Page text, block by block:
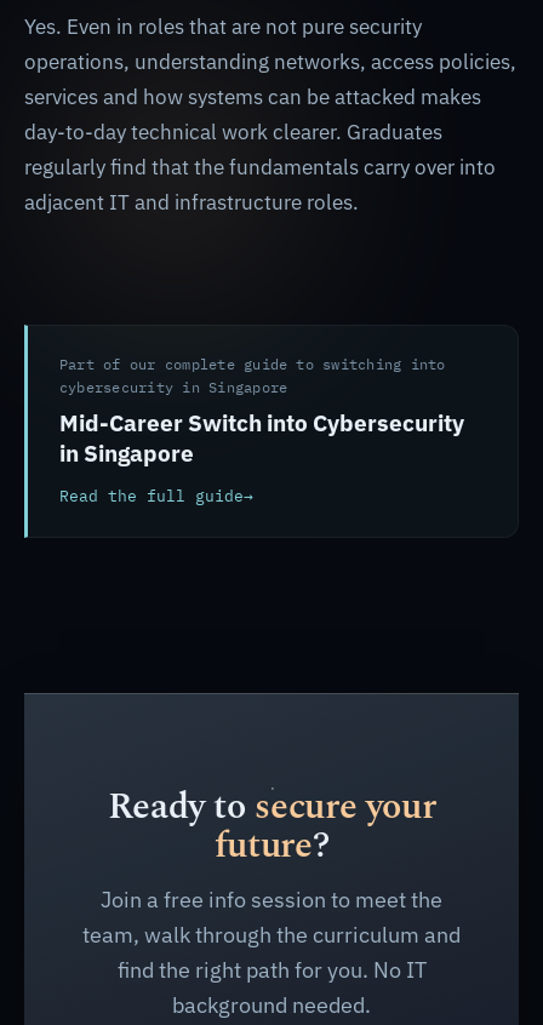
Yes. Even in roles that are not pure security
operations, understanding networks, access policies,
services and how systems can be attacked makes
day-to-day technical work clearer. Graduates
regularly find that the fundamentals carry over into
adjacent IT and infrastructure roles.
Part of our complete guide to switching into
cybersecurity in Singapore
Mid-Career Switch into Cybersecurity
in Singapore
Read the full guide→
Ready tosecure your
future?
Join a free info session to meet the
team, walk through the curriculum and
find the right path for you. No IT
background needed.